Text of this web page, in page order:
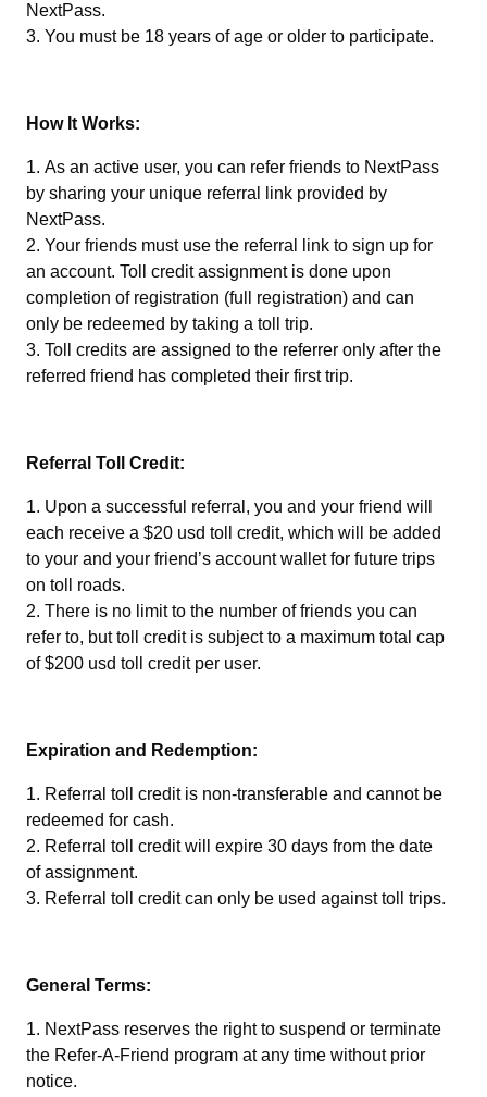
NextPass.
You must be 18 years of age or older to participate.
How It Works:
As an active user, you can refer friends to NextPass
by sharing your unique referral link provided by
NextPass.
Your friends must use the referral link to sign up for
an account. Toll credit assignment is done upon
completion of registration (full registration) and can
only be redeemed by taking a toll trip.
Toll credits are assigned to the referrer only after the
referred friend has completed their first trip.
Referral Toll Credit:
Upon a successful referral, you and your friend will
each receive a $20 usd toll credit, which will be added
to your and your friend’s account wallet for future trips
on toll roads.
There is no limit to the number of friends you can
refer to, but toll credit is subject to a maximum total cap
of $200 usd toll credit per user.
Expiration and Redemption:
Referral toll credit is non-transferable and cannot be
redeemed for cash.
Referral toll credit will expire 30 days from the date
of assignment.
Referral toll credit can only be used against toll trips.
General Terms:
NextPass reserves the right to suspend or terminate
the Refer-A-Friend program at any time without prior
notice.